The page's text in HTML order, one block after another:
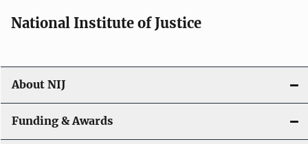
National Institute of Justice
About NIJ
Funding & Awards